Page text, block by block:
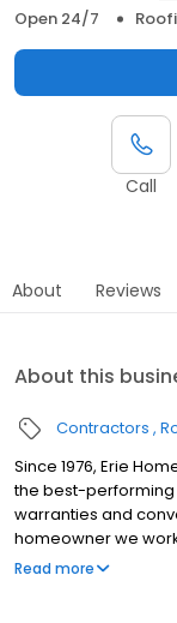
Open 24/7
Call
About Reviews
About this
Contractors
Since 1976, Erie
the best-performing
warranties and
homeowner we
for their homes and
Read more